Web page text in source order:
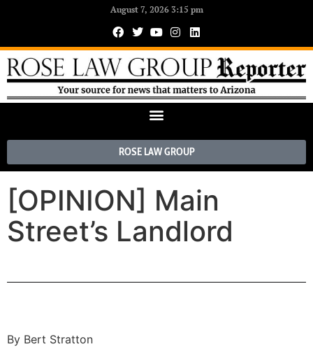
August 7, 2026 3:15 pm
ROSE LAW GROUP
[OPINION] Main
Street’s Landlord
By Bert Stratton